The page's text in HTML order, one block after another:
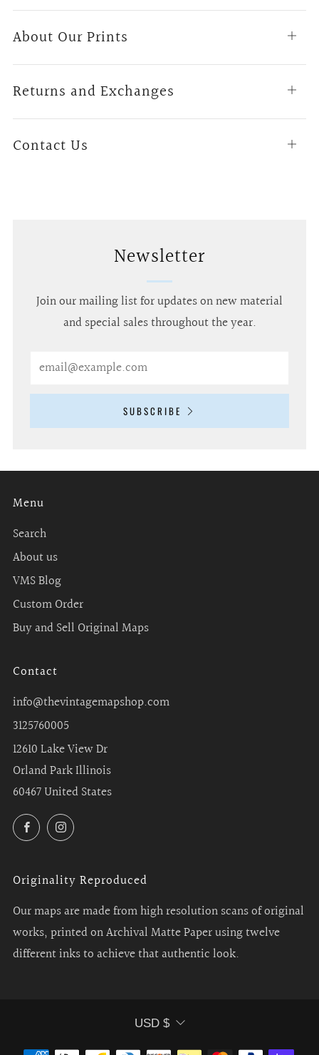
About Our Prints
Open
Returns and Exchanges
Open
Contact Us
Open
Newsletter
Join our mailing list for updates on new material
and special sales throughout the year.
SUBSCRIBE
Menu
Search
About us
VMS Blog
Custom Order
Buy and Sell Original Maps
Contact
info@thevintagemapshop.com
3125760005
12610 Lake View Dr
Orland Park Illinois
60467 United States
FacebookInstagram
Originality Reproduced
Our maps are made from high resolution scans of original
works, printed on Archival Matte Paper using twelve
different inks to achieve that authentic look.
Currency
USD $